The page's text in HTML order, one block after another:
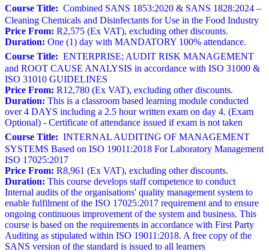
Course Title: Combined SANS 1853:2020 & SANS 1828:2024 –
Cleaning Chemicals and Disinfectants for Use in the Food Industry
Price From: R2,575 (Ex VAT), excluding other discounts.
Duration: One (1) day with MANDATORY 100% attendance.
Course Title: ENTERPRISE; AUDIT RISK MANAGEMENT
and ROOT CAUSE ANALYSIS in accordance with ISO 31000 &
ISO 31010 GUIDELINES
Price From: R12,780 (Ex VAT), excluding other discounts.
Duration: This is a classroom based learning module conducted
over 4 DAYS including a 2.5 hour written exam on day 4. (Exam
Optional) - Certificate of attendance issued if exam is not taken
Course Title: INTERNAL AUDITING OF MANAGEMENT
SYSTEMS Based on ISO 19011:2018 For Laboratory Management
ISO 17025:2017
Price From: R8,961 (Ex VAT), excluding other discounts.
Duration: This course develops staff competence to conduct
Internal audits of the organisations' quality management system to
enable fulfilment of the ISO 17025:2017 requirement and to ensure
ongoing continuous improvement of the system and business. This
course is based on the requirements in accordance with First Party
Auditing as stipulated within ISO 19011:2018. A free copy of the
SANS version of the standard is issued to all learners